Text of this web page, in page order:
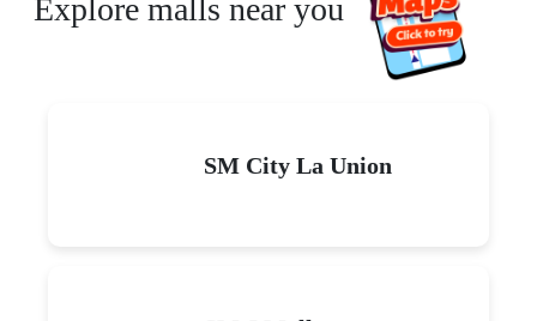
Explore malls near you
SM City La Union